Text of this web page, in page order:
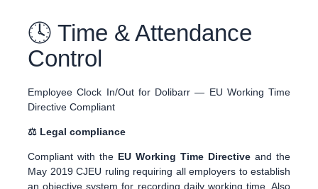
🕓 Time & Attendance
Control
Employee Clock In/Out for Dolibarr — EU Working Time
Directive Compliant
⚖ Legal compliance
Compliant with the EU Working Time Directive and the
May 2019 CJEU ruling requiring all employers to establish
an objective system for recording daily working time. Also